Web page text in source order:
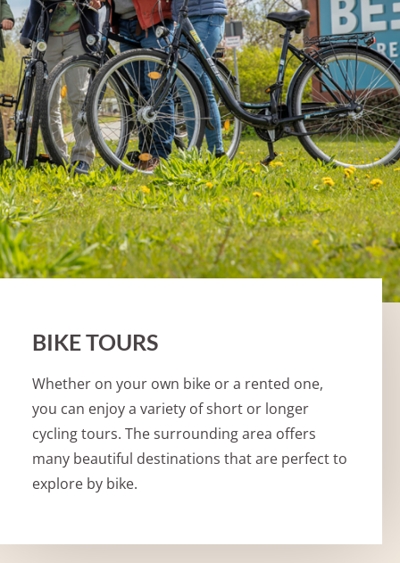
BIKE TOURS
Whether on your own bike or a rented one,
you can enjoy a variety of short or longer
cycling tours. The surrounding area offers
many beautiful destinations that are perfect to
explore by bike.